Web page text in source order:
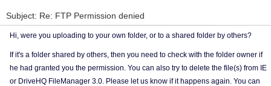
Subject: Re: FTP Permission denied
Hi, were you uploading to your own folder, or to a shared folder by others?
If it's a folder shared by others, then you need to check with the folder owner if
he had granted you the permission. You can also try to delete the file(s) from IE
or DriveHQ FileManager 3.0. Please let us know if it happens again. You can